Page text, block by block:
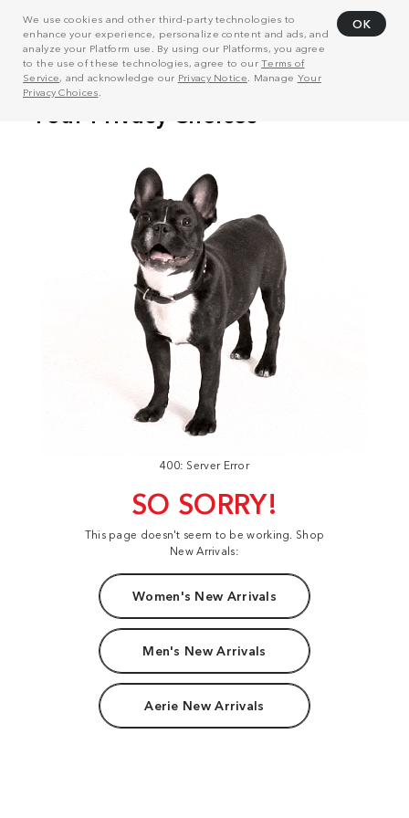
We use cookies and other third-party technologies to
enhance your experience, personalize content and ads, and
analyze your Platform use. By using our Platforms, you agree
to the use of these technologies, agree to ourTerms of
Service, and acknowledge our Privacy Notice . Manage Your
Privacy Choices
OK
400: Server Error
SO SORRY!
This page doesn't seem to be working. Shop
New Arrivals:
Women's New Arrivals
Men's New Arrivals
Aerie New Arrivals